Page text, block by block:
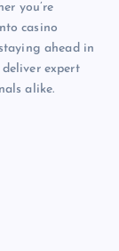
you’re
casino
ahead in
expert
alike.